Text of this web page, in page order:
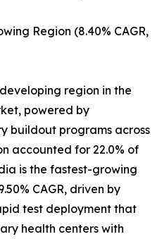
Region (8.40% CAGR,
region in the
powered by
buildout programs across
accounted for 22.0% of
is the fastest-growing
CAGR, driven by
test deployment that
health centers with